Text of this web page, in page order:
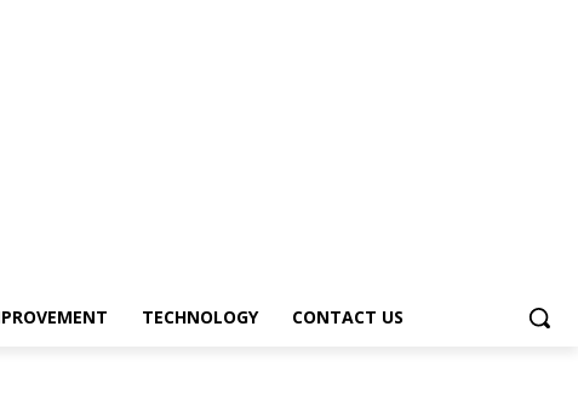
TECHNOLOGY CONTACT US